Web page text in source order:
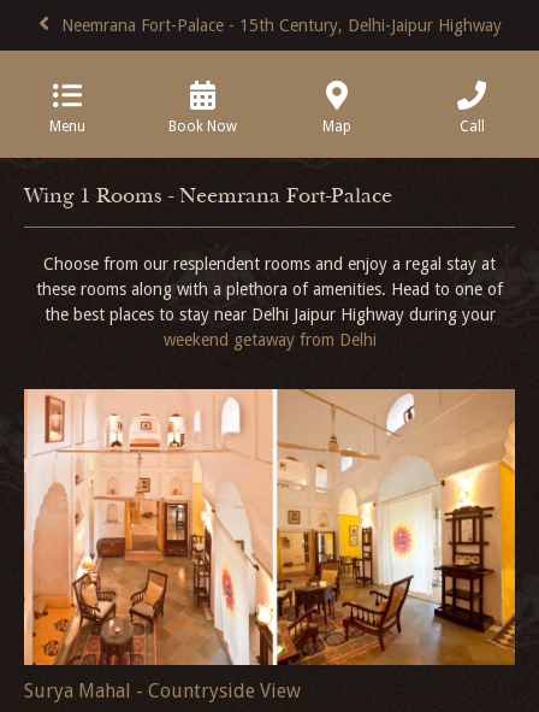
Neemrana Fort-Palace - 15th Century, Delhi-Jaipur Highway
Menu Book Now Map Call
Wing 1 Rooms - Neemrana Fort-Palace
Choose from our resplendent rooms and enjoy a regal stay at
these rooms along with a plethora of amenities. Head to one of
the best places to stay near Delhi Jaipur Highway during your
weekend getaway from Delhi
Surya Mahal - Countryside View